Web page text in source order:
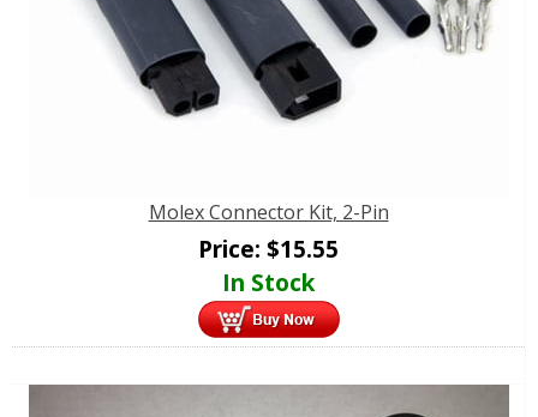
Molex Connector Kit, 2-Pin
Price: $15.55
In Stock